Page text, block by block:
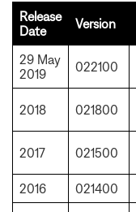
Release
Date
Version
29 May
2019
022100
2018 021800
2017 021500
2016
021400